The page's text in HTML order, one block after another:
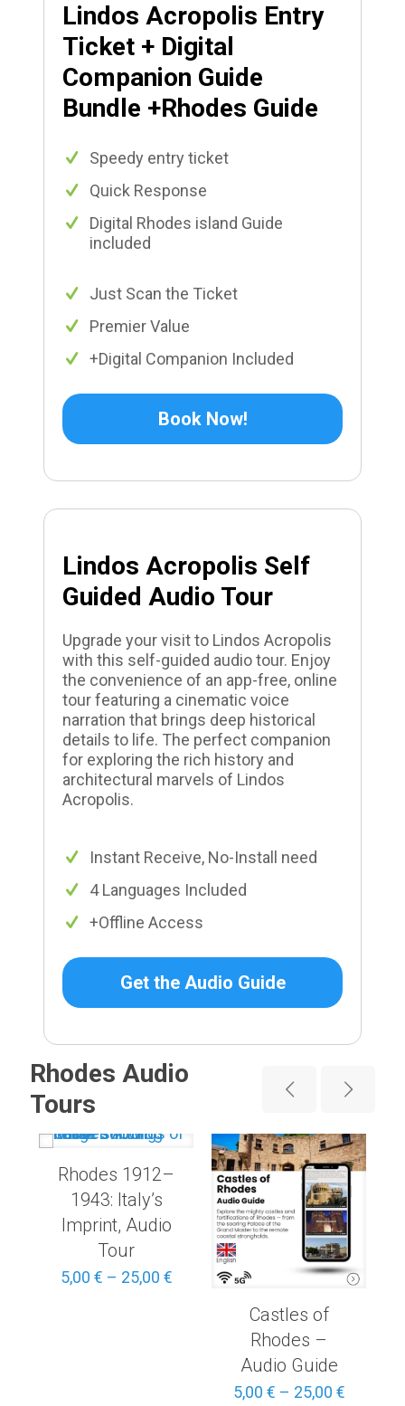
Lindos Acropolis Entry
Ticket + Digital
Companion Guide
Bundle +Rhodes Guide
Speedy entry ticket
Quick Response
Digital Rhodes island Guide
included
Just Scan the Ticket
Premier Value
+Digital Companion Included
Book Now!
Lindos Acropolis Self
Guided Audio Tour
Upgrade your visit to Lindos Acropolis
with this self-guided audio tour. Enjoy
the convenience of an app-free, online
tour featuring a cinematic voice
narration that brings deep historical
details to life. The perfect companion
for exploring the rich history and
architectural marvels of Lindos
Acropolis.
Instant Receive, No-Install need
4 Languages Included
+Offline Access
Get the Audio Guide
Rhodes Audio
Tours
Rhodes 1912–
1943: Italy’s
Imprint, Audio
Tour
5,00 € – 25,00 €Price
Castles of
Rhodes –
Audio Guide
5,00 € – 25,00 €Price